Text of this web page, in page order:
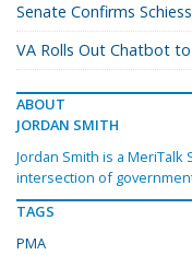
Senate Confirms
VA Rolls Out Chatbot
ABOUT
JORDAN SMITH
Jordan Smith is a
intersection of
TAGS
PMA